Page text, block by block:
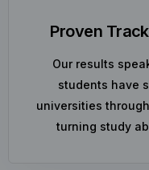
Proven
Our results
students have
universities
turning study